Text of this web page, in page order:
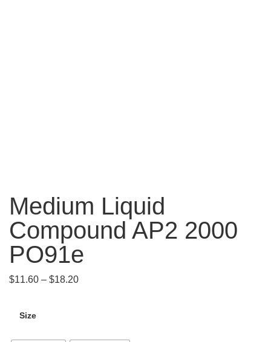
Medium Liquid
Compound AP2 2000
PO91e
$11.60 – $18.20
Size